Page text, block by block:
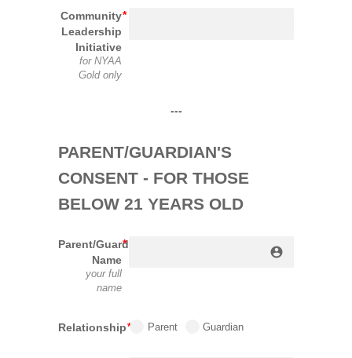
Community
Leadership
Initiative
for NYAA
Gold only
---
PARENT/GUARDIAN'S
CONSENT - FOR THOSE
BELOW 21 YEARS OLD
Parent/Guardian
Name
your full
name
account_circle
Relationship Parent Guardian